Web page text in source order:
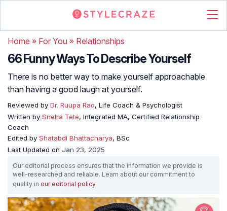
Home » For You » Relationships
66 Funny Ways To Describe Yourself
There is no better way to make yourself approachable
than having a good laugh at yourself.
Reviewed by Dr. Ruupa Rao, Life Coach & Psychologist
Written by Sneha Tete, Integrated MA, Certified Relationship
Coach
Edited by Shatabdi Bhattacharya, BSc
Last Updated on Jan 23, 2025
Our editorial process ensures that the information we provide is
well-researched and reliable. Learn about our commitment to
quality in our editorial policy.